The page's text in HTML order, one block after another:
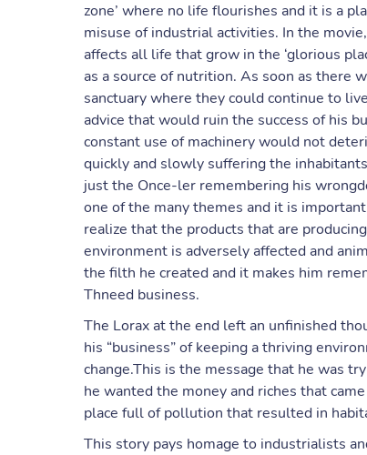
zone’ where no life flourishes and it is a
misuse of industrial activities. In the
affects all life that grow in the ‘glorious
as a source of nutrition. As soon as there
sanctuary where they could continue to
advice that would ruin the success of his
constant use of machinery would not
quickly and slowly suffering the
just the Once-ler remembering his
one of the many themes and it is
realize that the products that are
environment is adversely affected and
the filth he created and it makes him
Thneed business.
The Lorax at the end left an unfinished
his “business” of keeping a thriving
change.This is the message that he was
he wanted the money and riches that
place full of pollution that resulted in
This story pays homage to industrialists